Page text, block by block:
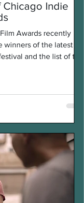
Chicago Indie
Awards recently
winners of the latest
and the list of the